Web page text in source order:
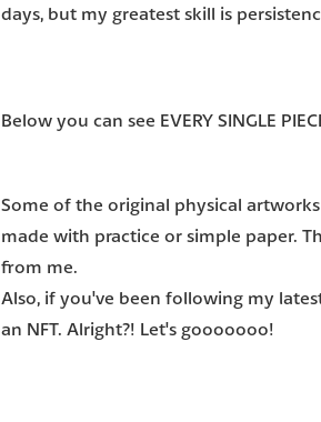
days, but my greatest skill is
Below you can see EVERY SINGLE
Some of the original physical
made with practice or simple paper.
from me.
Also, if you've been following my
an NFT. Alright?! Let's gooooooo!